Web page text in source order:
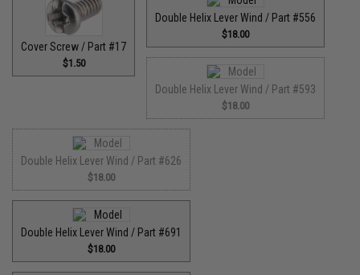
Cover Screw / Part #17
$1.50
Double Helix Lever Wind / Part #556
$18.00
Double Helix Lever Wind / Part #593
$18.00
Double Helix Lever Wind / Part #626
$18.00
Double Helix Lever Wind / Part #691
$18.00